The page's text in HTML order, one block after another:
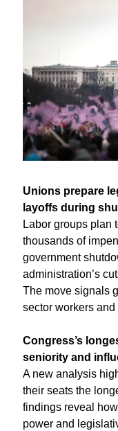
Unions prepare
layoffs during
Labor groups plan
thousands of
government
administration’s
The move signals
sector workers
Congress’s
seniority and
A new analysis
their seats the
findings reveal
power and